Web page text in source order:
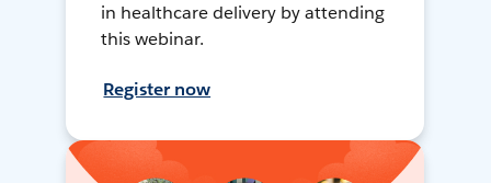
in healthcare delivery by attending
this webinar.
Register now